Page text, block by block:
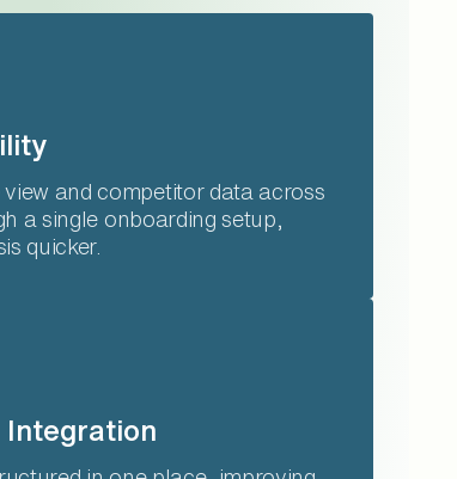
and competitor data across
a single onboarding setup,
quicker.
Integration